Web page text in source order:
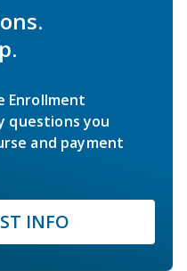
Enrollment
questions you
and payment
INFO